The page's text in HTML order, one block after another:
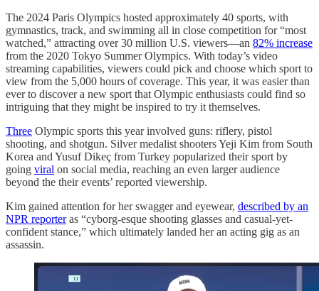
The 2024 Paris Olympics hosted approximately 40 sports, with
gymnastics, track, and swimming all in close competition for “most
watched,” attracting over 30 million U.S. viewers—an 82% increase
from the 2020 Tokyo Summer Olympics. With today’s video
streaming capabilities, viewers could pick and choose which sport to
view from the 5,000 hours of coverage. This year, it was easier than
ever to discover a new sport that Olympic enthusiasts could find so
intriguing that they might be inspired to try it themselves.
Three Olympic sports this year involved guns: riflery, pistol
shooting, and shotgun. Silver medalist shooters Yeji Kim from South
Korea and Yusuf Dikeç from Turkey popularized their sport by
going viral on social media, reaching an even larger audience
beyond the their events’ reported viewership.
Kim gained attention for her swagger and eyewear, described by an
NPR reporteras “cyborg-esque shooting glasses and casual-yet-
confident stance,” which ultimately landed her an acting gig as an
assassin.